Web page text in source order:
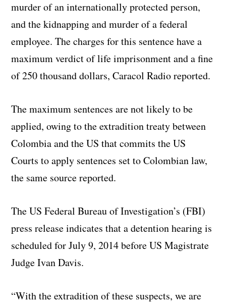
murder of an internationally protected person,
and the kidnapping and murder of a federal
employee. The charges for this sentence have a
maximum verdict of life imprisonment and a fine
of 250 thousand dollars, Caracol Radio reported.
The maximum sentences are not likely to be
applied, owing to the extradition treaty between
Colombia and the US that commits the US
Courts to apply sentences set to Colombian law,
the same source reported.
The US Federal Bureau of Investigation’s (FBI)
press release indicates that a detention hearing is
scheduled for July 9, 2014 before US Magistrate
Judge Ivan Davis.
“With the extradition of these suspects, we are